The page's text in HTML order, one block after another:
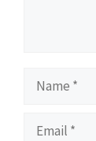
Name
Email